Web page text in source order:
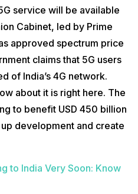
service will be available
Cabinet, led by Prime
approved spectrum price
claims that 5G users
of India’s 4G network.
about it is right here. The
to benefit USD 450 billion
development and create
to India Very Soon: Know